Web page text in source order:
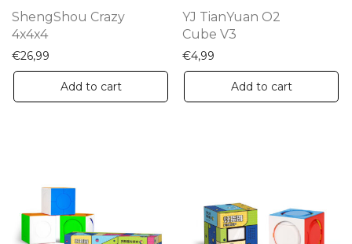
ShengShou Crazy
4x4x4
€26,99
Add to cart
YJ TianYuan O2
Cube V3
€4,99
Add to cart